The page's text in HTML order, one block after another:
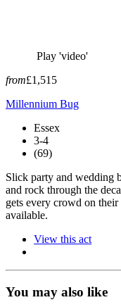
Play 'video'
from£1,515
Millennium Bug
Essex
3-4
(69)
Slick party and wedding
and rock through the
gets every crowd on
available.
View this act
You may also like